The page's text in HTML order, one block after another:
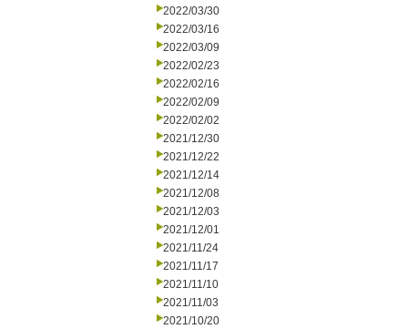
2022/03/30
2022/03/16
2022/03/09
2022/02/23
2022/02/16
2022/02/09
2022/02/02
2021/12/30
2021/12/22
2021/12/14
2021/12/08
2021/12/03
2021/12/01
2021/11/24
2021/11/17
2021/11/10
2021/11/03
2021/10/20